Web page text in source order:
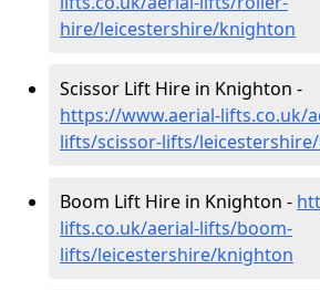
hire/leicestershire/knighton
Scissor Lift Hire in Knighton -
https://www.aerial-lifts.co.uk/
lifts/scissor-lifts/
Boom Lift Hire in Knighton -
lifts.co.uk/aerial-lifts/boom-
lifts/leicestershire/knighton